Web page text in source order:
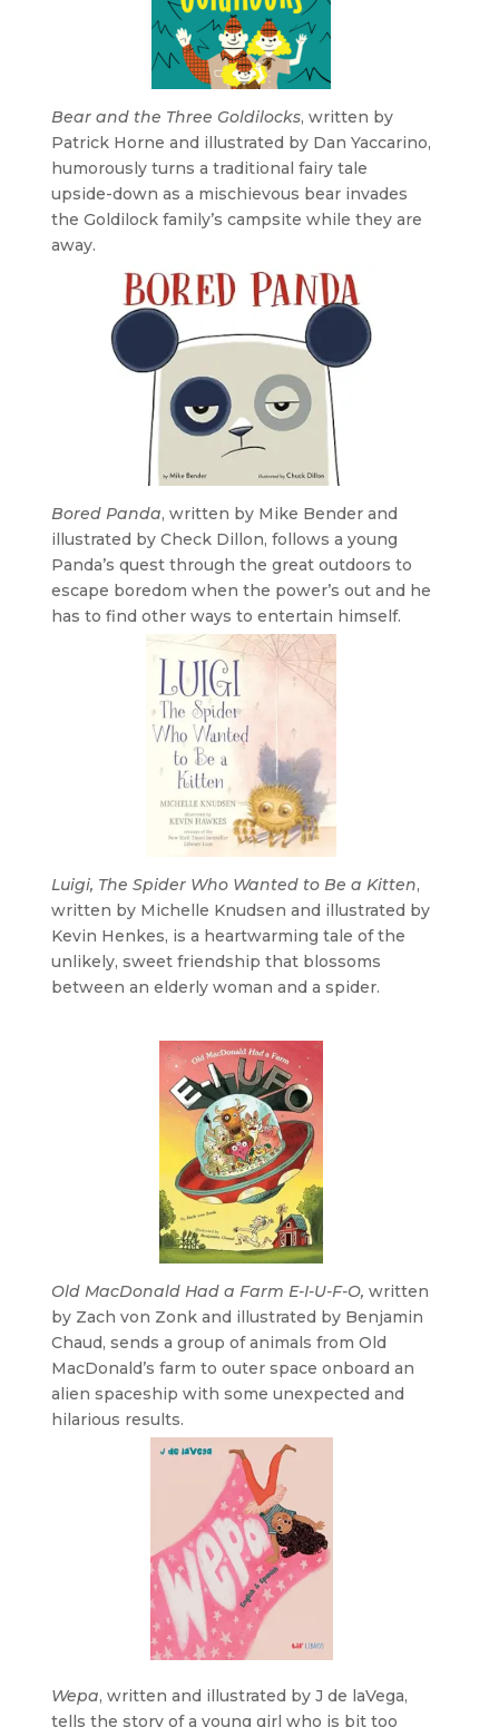
Bear and the Three Goldilocks, written by
Patrick Horne and illustrated by Dan Yaccarino,
humorously turns a traditional fairy tale
upside-down as a mischievous bear invades
the Goldilock family’s campsite while they are
away.
Bored Panda, written by Mike Bender and
illustrated by Check Dillon, follows a young
Panda’s quest through the great outdoors to
escape boredom when the power’s out and he
has to find other ways to entertain himself.
Luigi, The Spider Who Wanted to Be a Kitten,
written by Michelle Knudsen and illustrated by
Kevin Henkes, is a heartwarming tale of the
unlikely, sweet friendship that blossoms
between an elderly woman and a spider.
Old MacDonald Had a Farm E-I-U-F-O, written
by Zach von Zonk and illustrated by Benjamin
Chaud, sends a group of animals from Old
MacDonald’s farm to outer space onboard an
alien spaceship with some unexpected and
hilarious results.
Wepa, written and illustrated by J de laVega,
tells the story of a young girl who is bit too